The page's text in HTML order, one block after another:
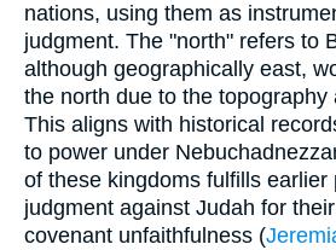
nations, using them as
judgment. The "north" refers to
although geographically east,
the north due to the topography
This aligns with historical
to power under
of these kingdoms fulfills earlier
judgment against Judah for
covenant unfaithfulness (